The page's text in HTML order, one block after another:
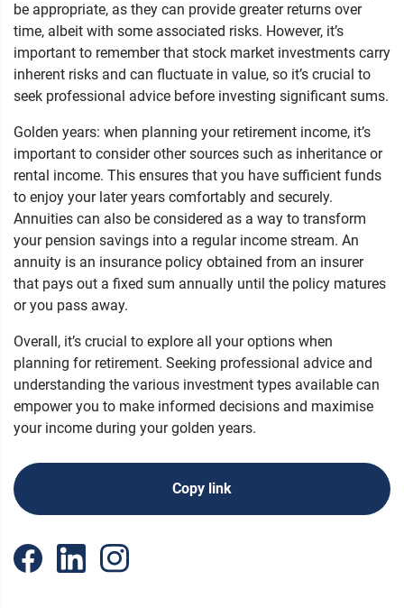
be appropriate, as they can provide greater returns over
time, albeit with some associated risks. However, it’s
important to remember that stock market investments carry
inherent risks and can fluctuate in value, so it’s crucial to
seek professional advice before investing significant sums.
Golden years: when planning your retirement income, it’s
important to consider other sources such as inheritance or
rental income. This ensures that you have sufficient funds
to enjoy your later years comfortably and securely.
Annuities can also be considered as a way to transform
your pension savings into a regular income stream. An
annuity is an insurance policy obtained from an insurer
that pays out a fixed sum annually until the policy matures
or you pass away.
Overall, it’s crucial to explore all your options when
planning for retirement. Seeking professional advice and
understanding the various investment types available can
empower you to make informed decisions and maximise
your income during your golden years.
Copy link